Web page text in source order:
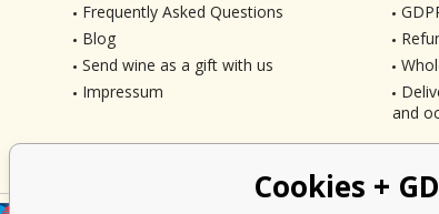
Frequently Asked Questions
Blog
Send wine as a gift with us
Impressum
and
Cookies +